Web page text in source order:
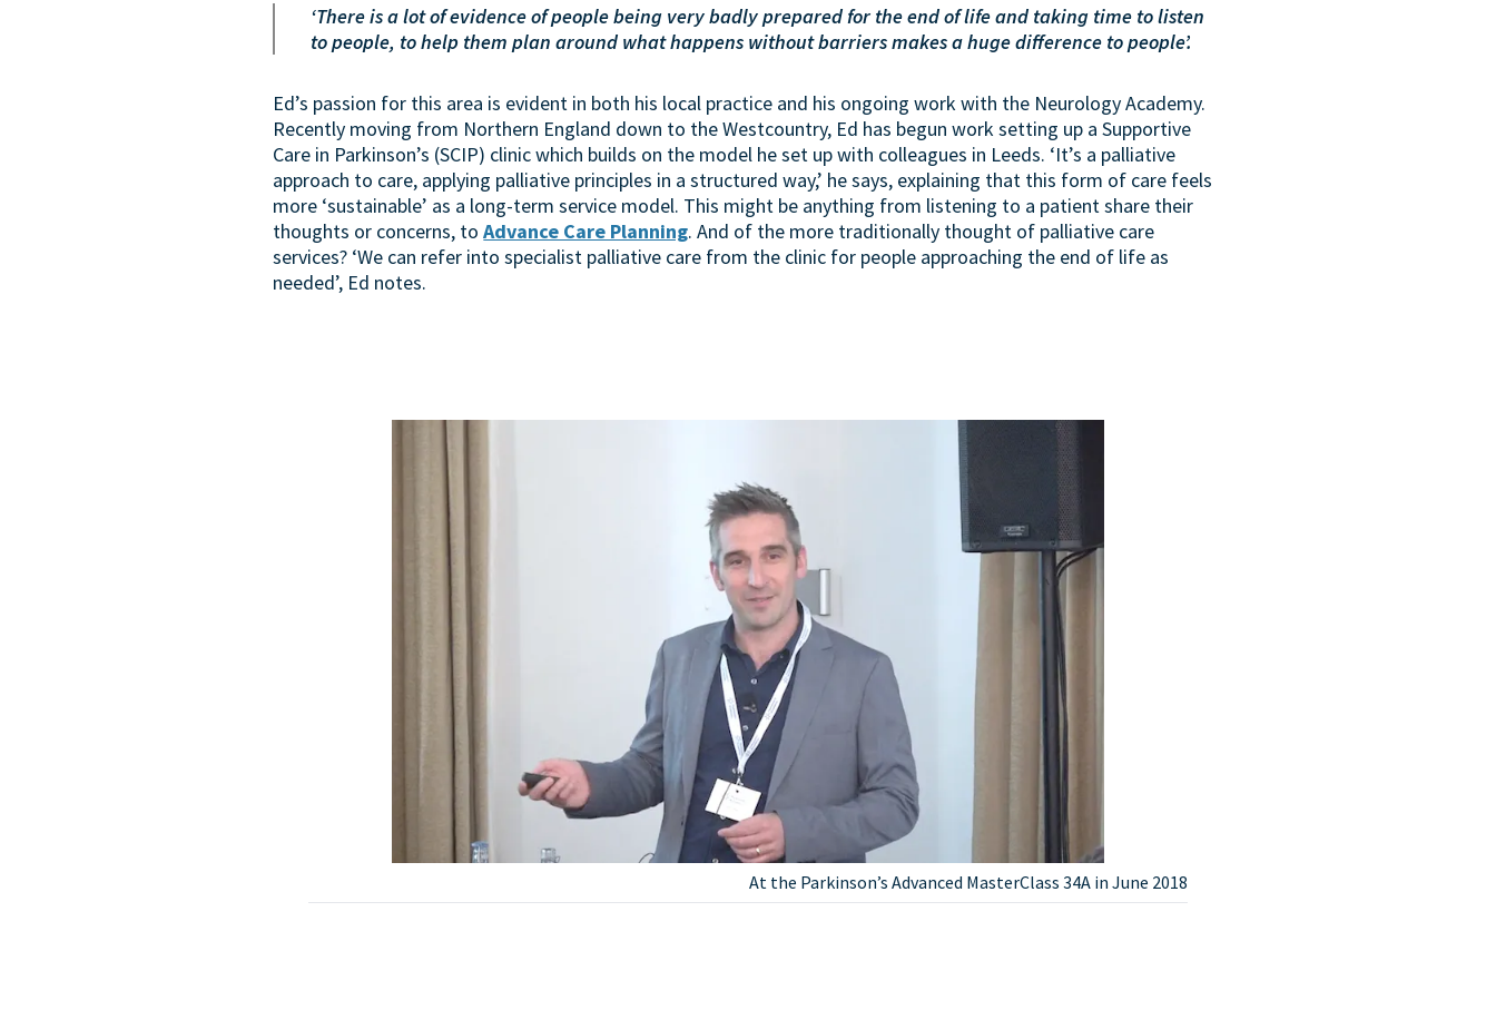
‘There is a lot of evidence of people being very badly prepared for the end of life and taking time to listen
to people, to help them plan around what happens without barriers makes a huge difference to people’.
Ed’s passion for this area is evident in both his local practice and his ongoing work with the Neurology Academy.
Recently moving from Northern England down to the Westcountry, Ed has begun work setting up a Supportive
Care in Parkinson’s (SCIP) clinic which builds on the model he set up with colleagues in Leeds. ‘It’s a palliative
approach to care, applying palliative principles in a structured way,’ he says, explaining that this form of care feels
more ‘sustainable’ as a long-term service model. This might be anything from listening to a patient share their
thoughts or concerns, toAdvance Care Planning. And of the more traditionally thought of palliative care
services? ‘We can refer into specialist palliative care from the clinic for people approaching the end of life as
needed’, Ed notes.
At the Parkinson’s Advanced MasterClass 34A in June 2018